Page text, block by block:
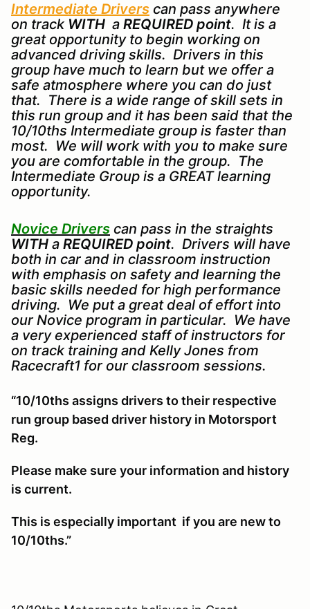
Intermediate Drivers can pass anywhere
on track WITH a REQUIRED point. It is a
great opportunity to begin working on
advanced driving skills. Drivers in this
group have much to learn but we offer a
safe atmosphere where you can do just
that. There is a wide range of skill sets in
this run group and it has been said that the
10/10ths Intermediate group is faster than
most. We will work with you to make sure
you are comfortable in the group. The
Intermediate Group is a GREAT learning
opportunity.
Novice Drivers can pass in the straights
WITH a REQUIRED point. Drivers will have
both in car and in classroom instruction
with emphasis on safety and learning the
basic skills needed for high performance
driving. We put a great deal of effort into
our Novice program in particular. We have
a very experienced staff of instructors for
on track training and Kelly Jones from
Racecraft1 for our classroom sessions.
“10/10ths assigns drivers to their respective
run group based driver history in Motorsport
Reg.
Please make sure your information and history
is current.
This is especially important if you are new to
10/10ths.”